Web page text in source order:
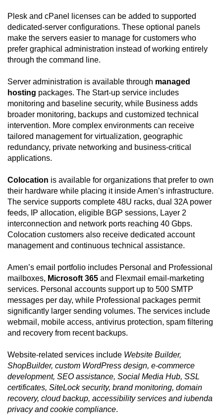
Plesk and cPanel licenses can be added to supported
dedicated-server configurations. These optional panels
make the servers easier to manage for customers who
prefer graphical administration instead of working entirely
through the command line.
Server administration is available through managed
hosting packages. The Start-up service includes
monitoring and baseline security, while Business adds
broader monitoring, backups and customized technical
intervention. More complex environments can receive
tailored management for virtualization, geographic
redundancy, private networking and business-critical
applications.
Colocation is available for organizations that prefer to own
their hardware while placing it inside Amen’s infrastructure.
The service supports complete 48U racks, dual 32A power
feeds, IP allocation, eligible BGP sessions, Layer 2
interconnection and network ports reaching 40 Gbps.
Colocation customers also receive dedicated account
management and continuous technical assistance.
Amen’s email portfolio includes Personal and Professional
mailboxes, Microsoft 365 and Flexmail email-marketing
services. Personal accounts support up to 500 SMTP
messages per day, while Professional packages permit
significantly larger sending volumes. The services include
webmail, mobile access, antivirus protection, spam filtering
and recovery from recent backups.
Website-related services include Website Builder,
ShopBuilder, custom WordPress design, e-commerce
development, SEO assistance, Social Media Hub, SSL
certificates, SiteLock security, brand monitoring, domain
recovery, cloud backup, accessibility services and iubenda
privacy and cookie compliance.